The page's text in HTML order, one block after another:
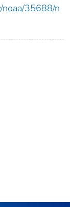
noaa/35688/n